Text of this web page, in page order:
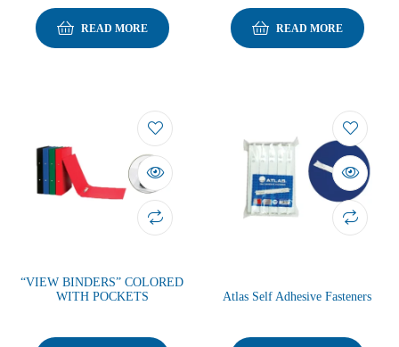
READ MORE READ MORE
“VIEW BINDERS” COLORED
WITH POCKETS
Atlas Self Adhesive Fasteners